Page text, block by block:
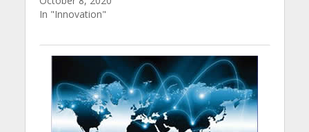
In "Innovation"